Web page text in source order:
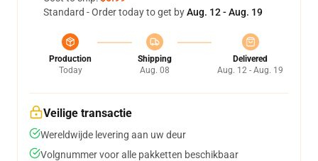
Standard - Order today to get byAug. 12 - Aug. 19
Production
Today
Shipping
Aug. 08
Delivered
Aug. 12 - Aug. 19
Veilige transactie
Wereldwijde levering aan uw deur
Volgnummer voor alle pakketten beschikbaar